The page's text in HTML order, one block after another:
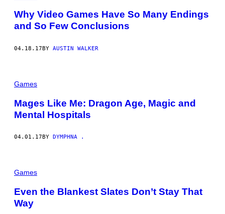
Why Video Games Have So Many Endings
and So Few Conclusions
04.18.17BY AUSTIN WALKER
Games
Mages Like Me: Dragon Age, Magic and
Mental Hospitals
04.01.17 BY DYMPHNA .
Games
Even the Blankest Slates Don’t Stay That
Way